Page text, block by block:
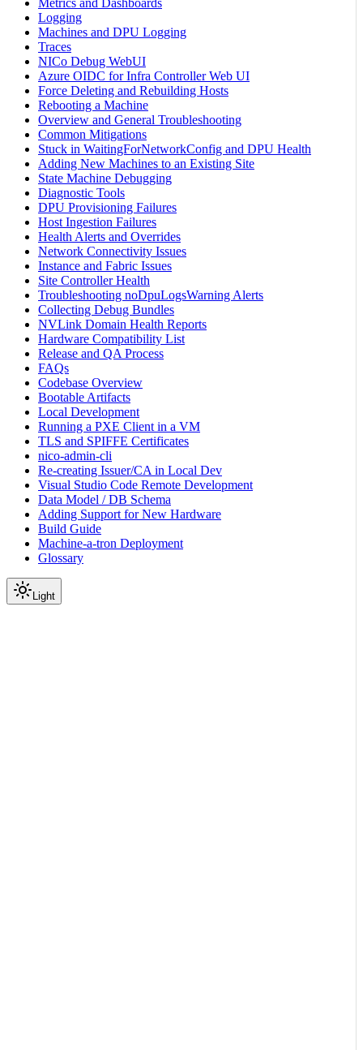
Logging
Machines and DPU Logging
Traces
NICo Debug WebUI
Azure OIDC for Infra Controller Web UI
Force Deleting and Rebuilding Hosts
Rebooting a Machine
Overview and General Troubleshooting
Common Mitigations
Stuck in WaitingForNetworkConfig and DPU Health
Adding New Machines to an Existing Site
State Machine Debugging
Diagnostic Tools
DPU Provisioning Failures
Host Ingestion Failures
Health Alerts and Overrides
Network Connectivity Issues
Instance and Fabric Issues
Site Controller Health
Troubleshooting noDpuLogsWarning Alerts
Collecting Debug Bundles
NVLink Domain Health Reports
Hardware Compatibility List
Release and QA Process
FAQs
Codebase Overview
Bootable Artifacts
Local Development
Running a PXE Client in a VM
TLS and SPIFFE Certificates
nico-admin-cli
Re-creating Issuer/CA in Local Dev
Visual Studio Code Remote Development
Data Model / DB Schema
Adding Support for New Hardware
Build Guide
Machine-a-tron Deployment
Glossary
Light